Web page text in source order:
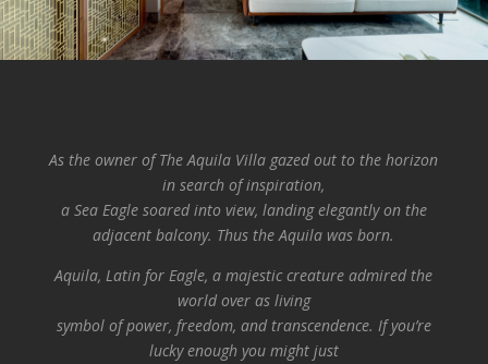
As the owner of The Aquila Villa gazed out to the horizon
in search of inspiration,
a Sea Eagle soared into view, landing elegantly on the
adjacent balcony. Thus the Aquila was born.
Aquila, Latin for Eagle, a majestic creature admired the
world over as living
symbol of power, freedom, and transcendence. If you’re
lucky enough you might just